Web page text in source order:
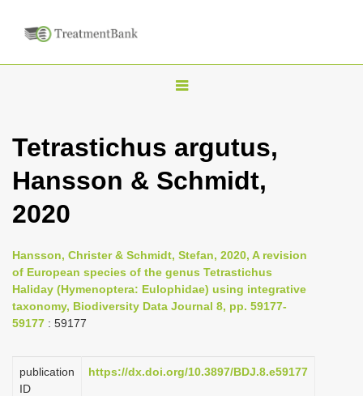
T
g
l
v
i
g
t
i
Tetrastichus argutus,
Hansson & Schmidt,
2020
Hansson, Christer & Schmidt, Stefan, 2020, A revision
of European species of the genus Tetrastichus
Haliday (Hymenoptera: Eulophidae) using integrative
taxonomy, Biodiversity Data Journal 8, pp. 59177-
59177 : 59177
publication
ID
https://dx.doi.org/10.3897/BDJ.8.e59177